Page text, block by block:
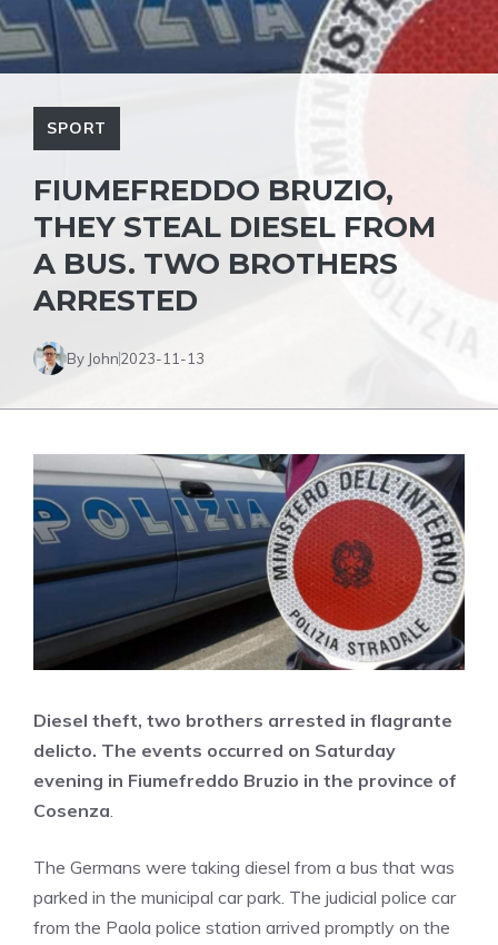
SPORT
FIUMEFREDDO BRUZIO,
THEY STEAL DIESEL FROM
A BUS. TWO BROTHERS
ARRESTED
By John2023-11-13
Diesel theft, two brothers arrested in flagrante
delicto. The events occurred on Saturday
evening in Fiumefreddo Bruzio in the province of
Cosenza.
The Germans were taking diesel from a bus that was
parked in the municipal car park. The judicial police car
from the Paola police station arrived promptly on the